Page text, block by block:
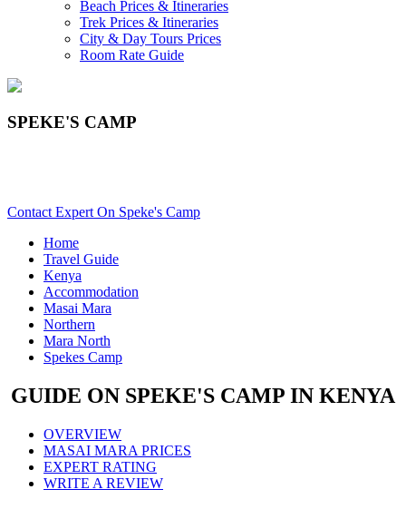
Beach Prices & Itineraries
Trek Prices & Itineraries
City & Day Tours Prices
Room Rate Guide
SPEKE'S CAMP
Contact Expert On Speke's Camp
Home
Travel Guide
Kenya
Accommodation
Masai Mara
Northern
Mara North
Spekes Camp
GUIDE ON SPEKE'S CAMP IN KENYA
OVERVIEW
MASAI MARA PRICES
EXPERT RATING
WRITE A REVIEW